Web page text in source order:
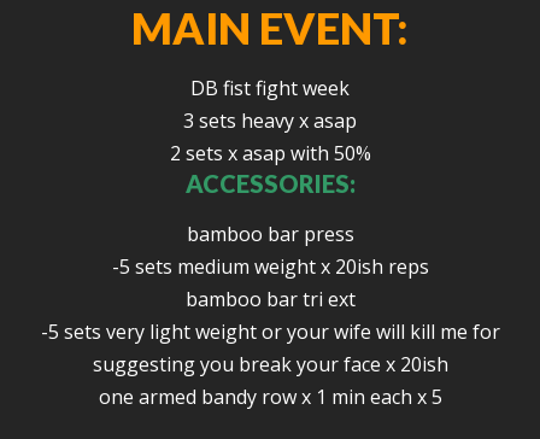
MAIN EVENT:
DB fist fight week
3 sets heavy x asap
2 sets x asap with 50%
ACCESSORIES:
bamboo bar press
-5 sets medium weight x 20ish reps
bamboo bar tri ext
-5 sets very light weight or your wife will kill me for
suggesting you break your face x 20ish
one armed bandy row x 1 min each x 5